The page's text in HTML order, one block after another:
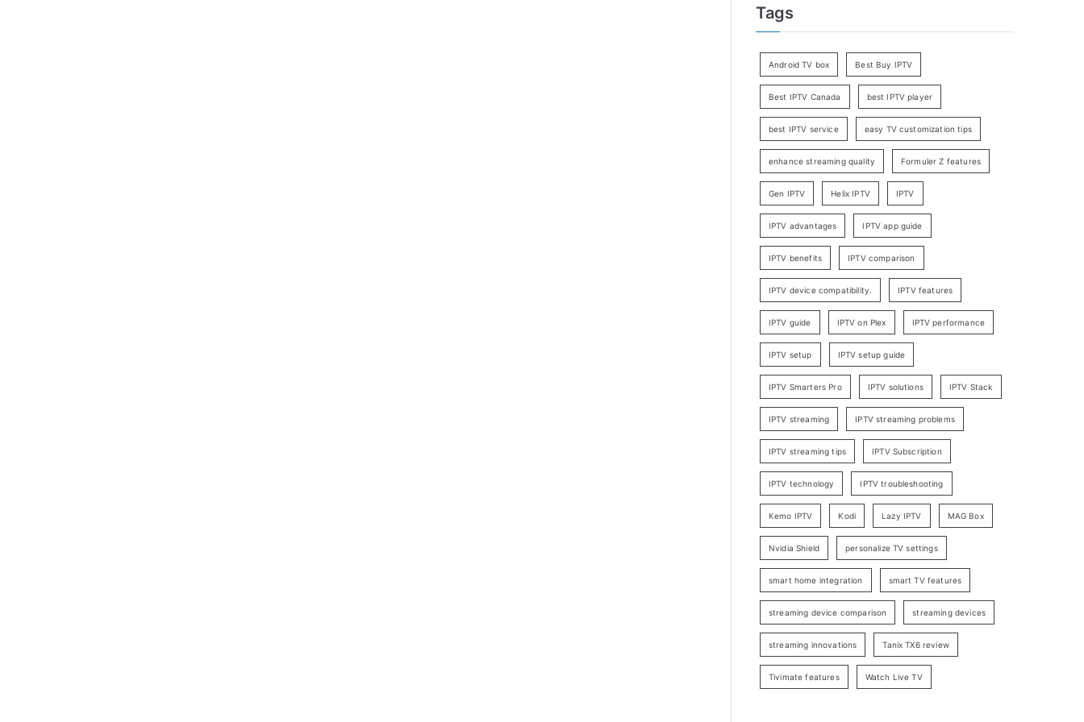
Tags
Android TV box Best Buy IPTV
Best IPTV Canada best IPTV player
best IPTV service easy TV customization tips
enhance streaming quality Formuler Z features
Gen IPTV Helix IPTV IPTV
IPTV advantages IPTV app guide
IPTV benefits IPTV comparison
IPTV device compatibility. IPTV features
IPTV guide IPTV on Plex IPTV performance
IPTV setup IPTV setup guide
IPTV Smarters Pro IPTV solutions IPTV Stack
IPTV streaming IPTV streaming problems
IPTV streaming tips IPTV Subscription
IPTV technology IPTV troubleshooting
Kemo IPTV Kodi Lazy IPTV MAG Box
Nvidia Shield personalize TV settings
smart home integration smart TV features
streaming device comparison streaming devices
streaming innovations Tanix TX6 review
Tivimate features Watch Live TV